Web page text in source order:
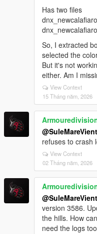
Has two files
So, I extracted
selected the
But it's not
either. Am I
View Context
15 Tháng năm, 2026
refuses to crash
View Context
02 Tháng năm, 2026
version 3586.
the hills. How
need the logs